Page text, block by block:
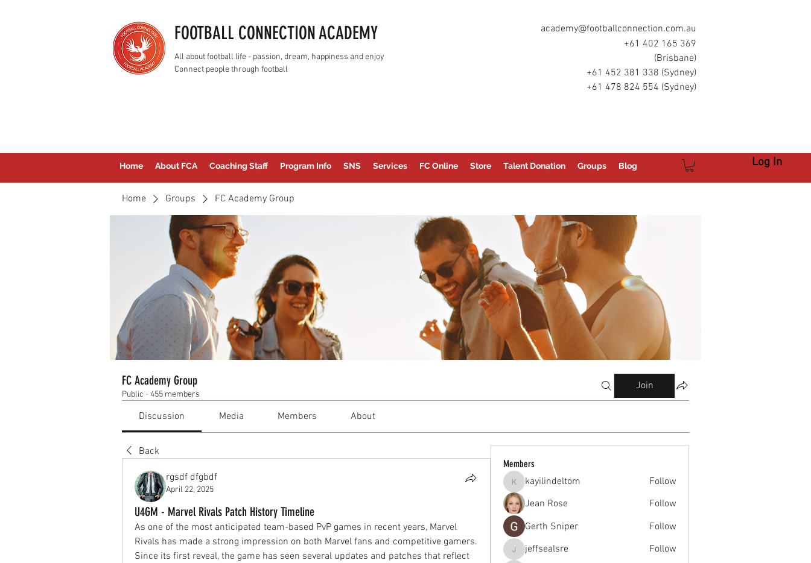
FOOTBALL CONNECTION ACADEMY
All about football life - passion, dream, happiness and enjoy
Connect people through football
academy@footballconnection.com.au
+61 402 165 369
(Brisbane)
+61 452 381 338 (Sydney)
+61 478 824 554 (Sydney)
Home About FCA Coaching Staff Program Info SNS Services FC Online Store Talent Donation Groups Blog Log In
Home Groups FC Academy Group
FC Academy Group
Public · 455 members
Join
Discussion Media Members About
Back
rgsdf dfgbdf
April 22, 2025
U4GM - Marvel Rivals Patch History Timeline
As one of the most anticipated team-based PvP games in recent years, Marvel
Rivals has made a strong impression on both Marvel fans and competitive gamers.
Since its first reveal, the game has seen several updates and patches that reflect
Members
kayilindeltom
kayilindeltom
Follow
Jean Rose
Follow
Gerth Sniper
Follow
jeffsealsre
jeffsealsre Follow